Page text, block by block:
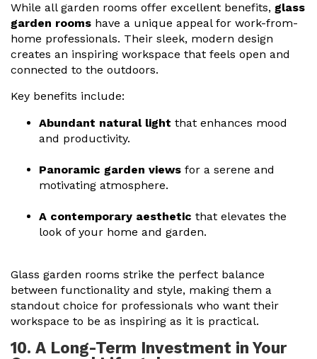
While all garden rooms offer excellent benefits, glass
garden rooms have a unique appeal for work-from-
home professionals. Their sleek, modern design
creates an inspiring workspace that feels open and
connected to the outdoors.
Key benefits include:
Abundant natural light that enhances mood
and productivity.
Panoramic garden views for a serene and
motivating atmosphere.
A contemporary aesthetic that elevates the
look of your home and garden.
Glass garden rooms strike the perfect balance
between functionality and style, making them a
standout choice for professionals who want their
workspace to be as inspiring as it is practical.
10. A Long-Term Investment in Your